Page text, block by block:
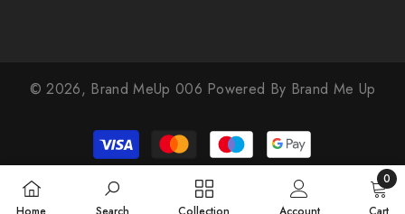
© 2026, Brand MeUp 006 Powered By Brand Me Up
Payment
methods
0
0